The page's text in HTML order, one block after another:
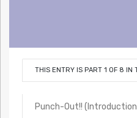
THIS ENTRY IS PART 1 OF 8 IN
Punch-Out!!